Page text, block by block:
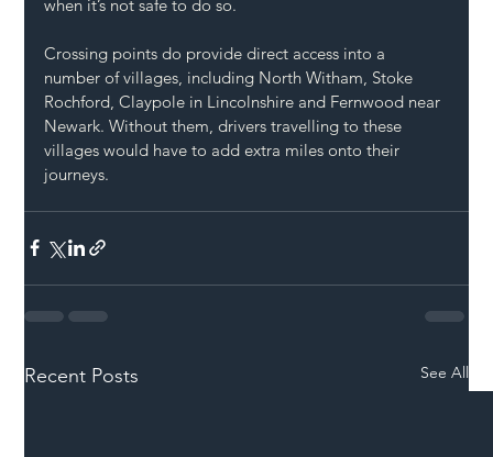
when it’s not safe to do so.
Crossing points do provide direct access into a
number of villages, including North Witham, Stoke
Rochford, Claypole in Lincolnshire and Fernwood near
Newark. Without them, drivers travelling to these
villages would have to add extra miles onto their
journeys.
Recent Posts See All